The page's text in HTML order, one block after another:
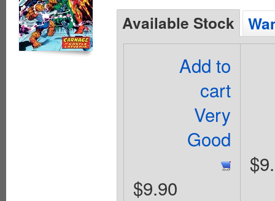
Available Stock
Add to
cart
Very
Good
$9.90